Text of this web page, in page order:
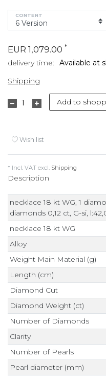
CONTENT
EUR 1,079.00 *
delivery time:
Available at
Shipping
Add to
Wish list
* Incl. VAT excl. Shipping
Description
necklace 18 kt WG, 1
diamonds 0,12 ct, G-si,
necklace 18 kt WG
Alloy
Weight Main Material (g)
Length (cm)
Diamond Cut
Diamond Weight (ct)
Number of Diamonds
Clarity
Number of Pearls
Pearl diameter (mm)